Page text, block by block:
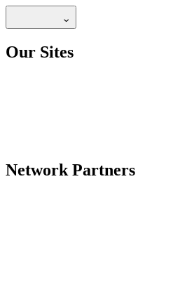
Our Sites
Network Partners